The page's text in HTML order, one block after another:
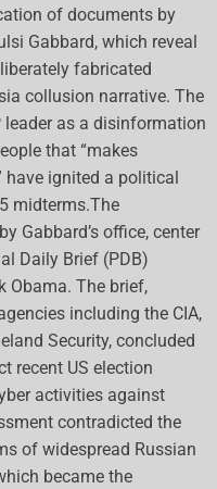
of documents by
Gabbard, which reveal
fabricated
collusion narrative. The
leader as a disinformation
that “makes
have ignited a political
midterms.The
Gabbard’s office, center
Daily Brief (PDB)
Obama. The brief,
including the CIA,
Security, concluded
recent US election
activities against
contradicted the
of widespread Russian
became the